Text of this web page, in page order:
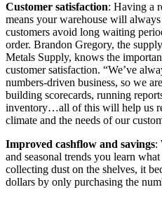
Customer satisfaction: Having a
means your warehouse will
customers avoid long waiting
order. Brandon Gregory, the
Metals Supply, knows the
customer satisfaction. “We’ve
numbers-driven business, so we
building scorecards, running
inventory…all of this will help us
climate and the needs of our
Improved cashflow and savings:
and seasonal trends you learn
collecting dust on the shelves, it
dollars by only purchasing the